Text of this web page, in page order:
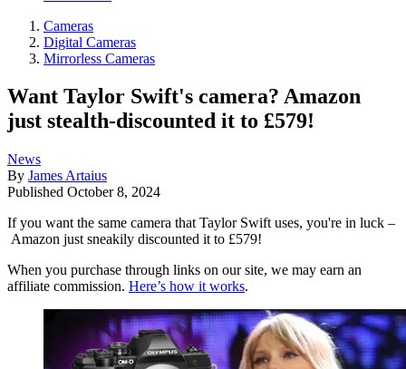
Cameras
Digital Cameras
Mirrorless Cameras
Want Taylor Swift's camera? Amazon
just stealth-discounted it to £579!
News
By James Artaius
Published October 8, 2024
If you want the same camera that Taylor Swift uses, you're in luck –
Amazon just sneakily discounted it to £579!
When you purchase through links on our site, we may earn an
affiliate commission. Here’s how it works.